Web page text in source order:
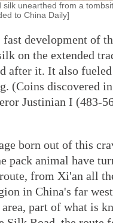
silk unearthed from a
to China Daily]
development of
on the extended
after it. It also
(Coins discovered
Justinian I (483-
born out of this
pack animal have
from Xi'an all
in China's far
part of what is